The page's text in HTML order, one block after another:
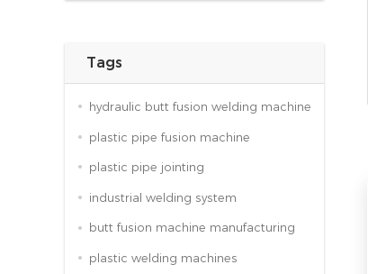
Tags
hydraulic butt fusion welding machine
plastic pipe fusion machine
plastic pipe jointing
industrial welding system
butt fusion machine manufacturing
plastic welding machines